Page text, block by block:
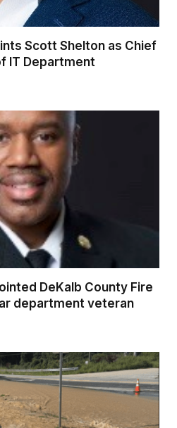
Scott Shelton as Chief
IT Department
DeKalb County Fire
department veteran